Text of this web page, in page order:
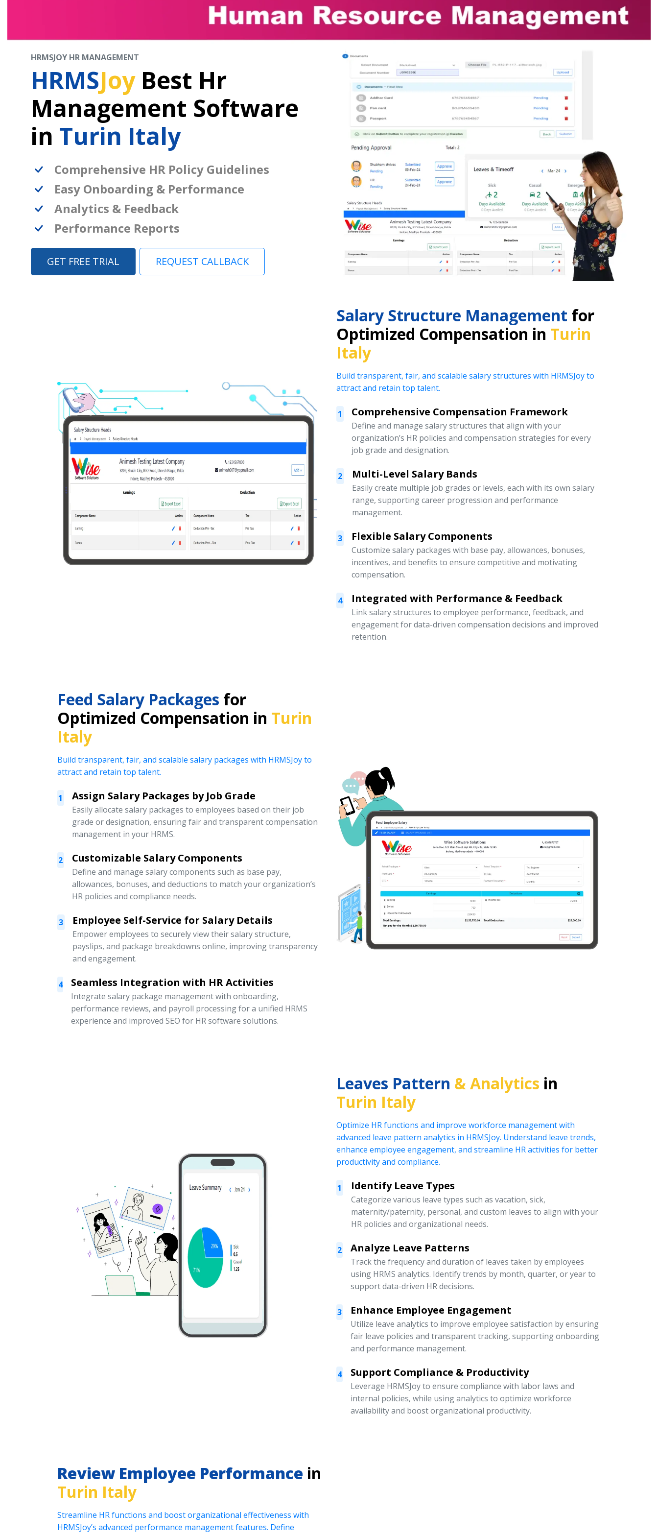
HRMSJOY HR MANAGEMENT
HRMSJoyBest Hr
Management Software
in Turin Italy
Comprehensive HR Policy Guidelines
Easy Onboarding & Performance
Analytics & Feedback
Performance Reports
GET FREE TRIAL REQUEST CALLBACK
Salary Structure Management for
Optimized Compensation in Turin
Italy
Build transparent, fair, and scalable salary structures with HRMSJoy to
attract and retain top talent.
1 Comprehensive Compensation Framework
Define and manage salary structures that align with your
organization’s HR policies and compensation strategies for every
job grade and designation.
2 Multi-Level Salary Bands
Easily create multiple job grades or levels, each with its own salary
range, supporting career progression and performance
management.
3 Flexible Salary Components
Customize salary packages with base pay, allowances, bonuses,
incentives, and benefits to ensure competitive and motivating
compensation.
4 Integrated with Performance & Feedback
Link salary structures to employee performance, feedback, and
engagement for data-driven compensation decisions and improved
retention.
Feed Salary Packages for
Optimized Compensation in Turin
Italy
Build transparent, fair, and scalable salary packages with HRMSJoy to
attract and retain top talent.
1 Assign Salary Packages by Job Grade
Easily allocate salary packages to employees based on their job
grade or designation, ensuring fair and transparent compensation
management in your HRMS.
2 Customizable Salary Components
Define and manage salary components such as base pay,
allowances, bonuses, and deductions to match your organization’s
HR policies and compliance needs.
3 Employee Self-Service for Salary Details
Empower employees to securely view their salary structure,
payslips, and package breakdowns online, improving transparency
and engagement.
4 Seamless Integration with HR Activities
Integrate salary package management with onboarding,
performance reviews, and payroll processing for a unified HRMS
experience and improved SEO for HR software solutions.
Leaves Pattern & Analytics in
Turin Italy
Optimize HR functions and improve workforce management with
advanced leave pattern analytics in HRMSJoy. Understand leave trends,
enhance employee engagement, and streamline HR activities for better
productivity and compliance.
1 Identify Leave Types
Categorize various leave types such as vacation, sick,
maternity/paternity, personal, and custom leaves to align with your
HR policies and organizational needs.
2 Analyze Leave Patterns
Track the frequency and duration of leaves taken by employees
using HRMS analytics. Identify trends by month, quarter, or year to
support data-driven HR decisions.
3 Enhance Employee Engagement
Utilize leave analytics to improve employee satisfaction by ensuring
fair leave policies and transparent tracking, supporting onboarding
and performance management.
4 Support Compliance & Productivity
Leverage HRMSJoy to ensure compliance with labor laws and
internal policies, while using analytics to optimize workforce
availability and boost organizational productivity.
Review Employee Performance in
Turin Italy
Streamline HR functions and boost organizational effectiveness with
HRMSJoy’s advanced performance management features. Define